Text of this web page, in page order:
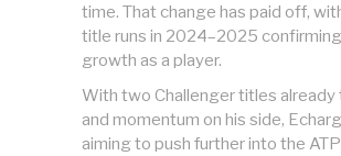
time. That change has paid off,
title runs in 2024–2025
growth as a player.
With two Challenger titles already
and momentum on his side,
aiming to push further into the